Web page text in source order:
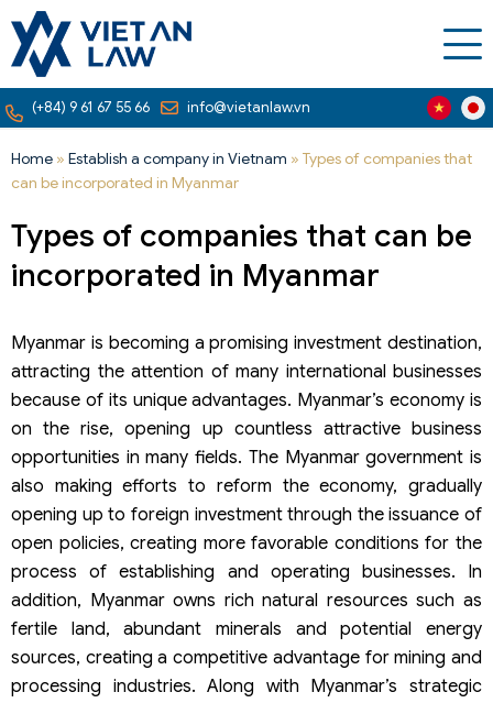
(+84) 9 61 67 55 66 info@vietanlaw.vn
Home » Establish a company in Vietnam » Types of companies that
can be incorporated in Myanmar
Types of companies that can be
incorporated in Myanmar
Myanmar is becoming a promising investment destination,
attracting the attention of many international businesses
because of its unique advantages. Myanmar’s economy is
on the rise, opening up countless attractive business
opportunities in many fields. The Myanmar government is
also making efforts to reform the economy, gradually
opening up to foreign investment through the issuance of
open policies, creating more favorable conditions for the
process of establishing and operating businesses. In
addition, Myanmar owns rich natural resources such as
fertile land, abundant minerals and potential energy
sources, creating a competitive advantage for mining and
processing industries. Along with Myanmar’s strategic